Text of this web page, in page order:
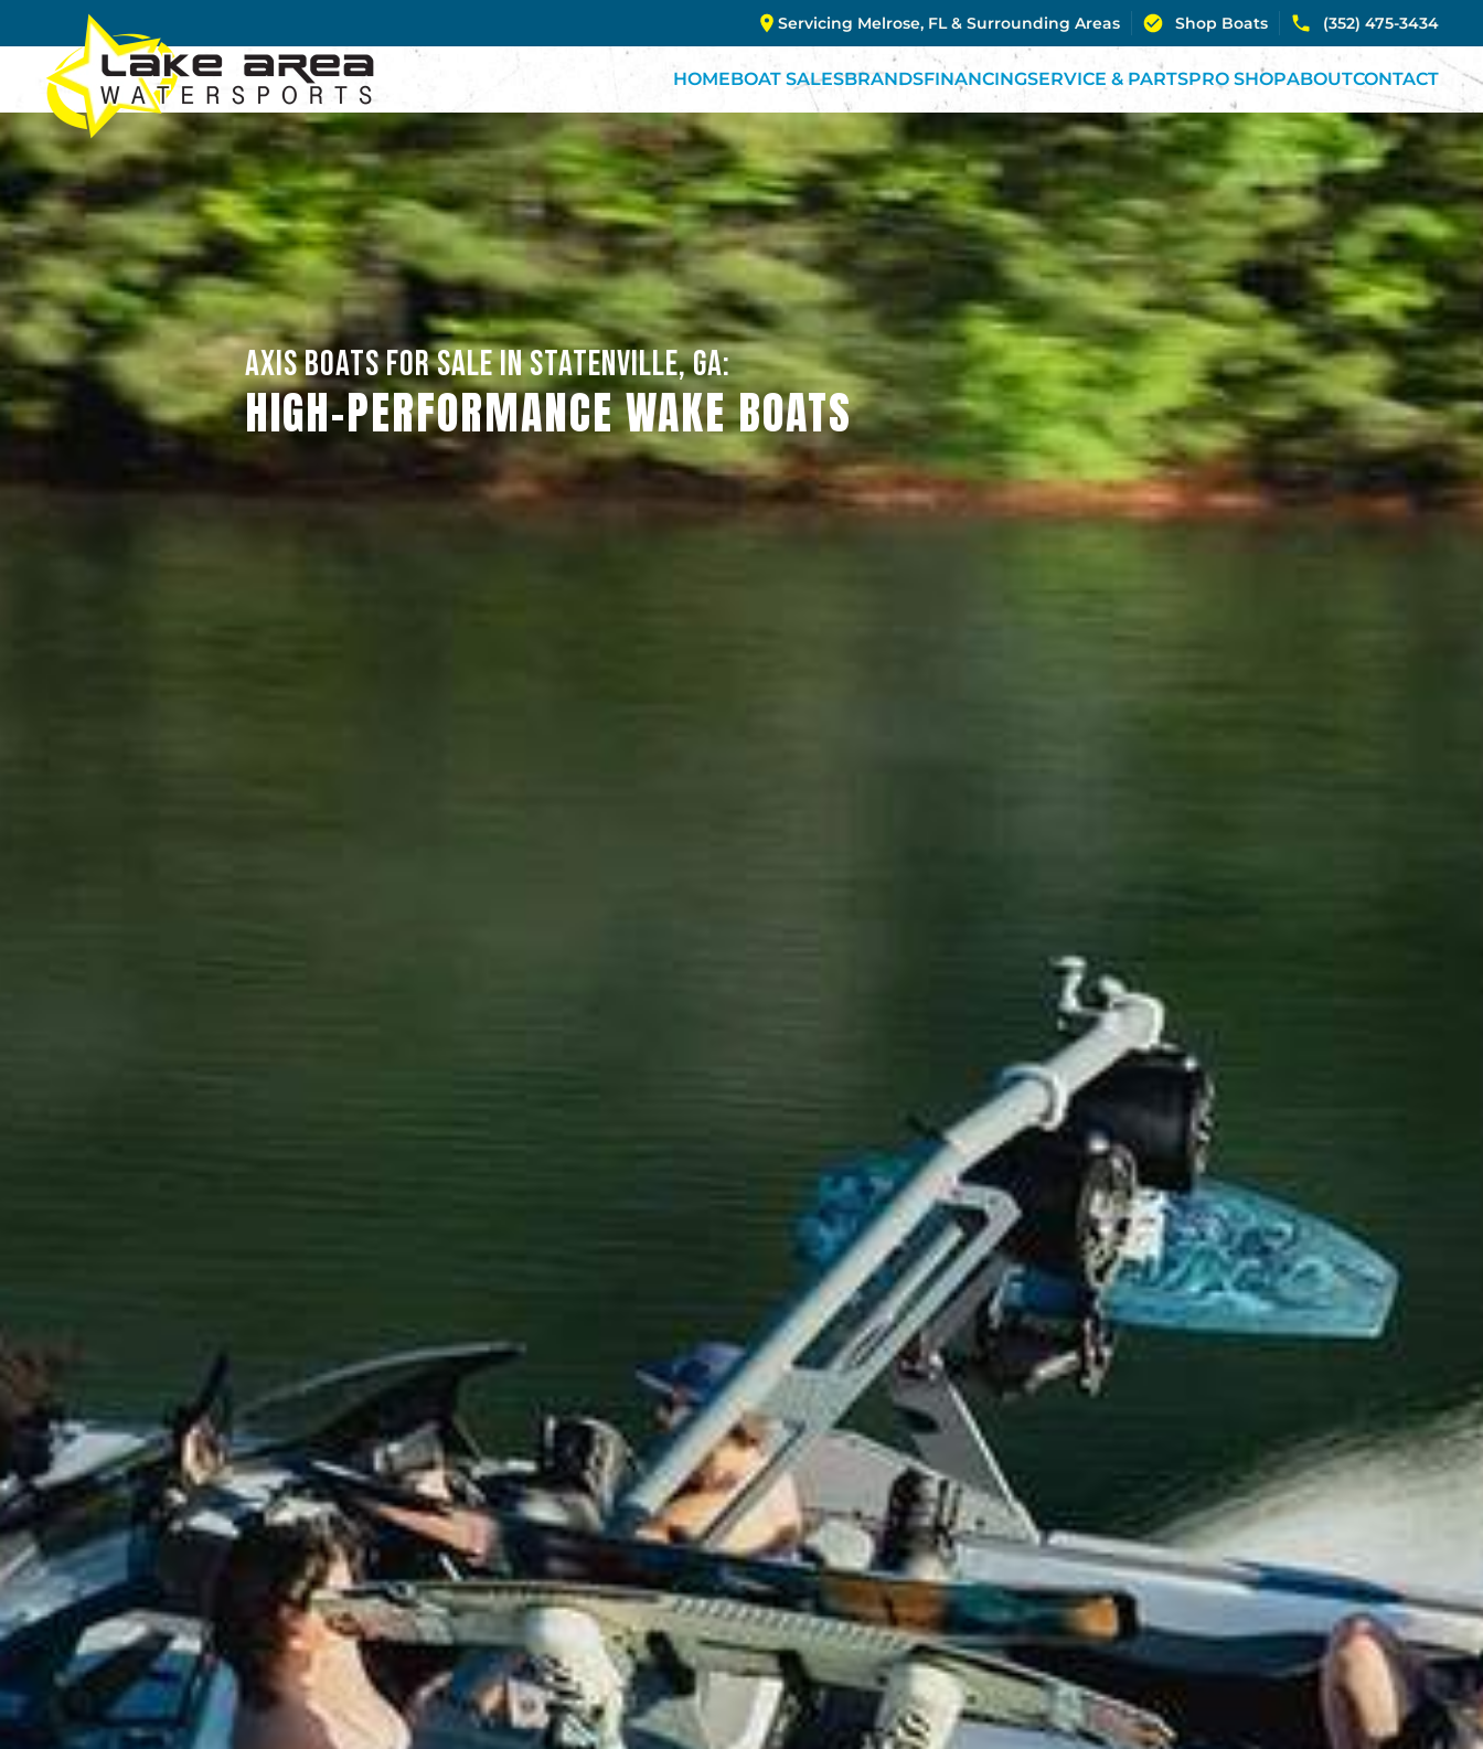
Skip to main content
Servicing Melrose, FL & Surrounding Areas Shop Boats (352) 475-3434
HOMEBOAT SALESBRANDSFINANCINGSERVICE & PARTSPRO SHOPABOUTCONTACT
AXIS BOATS FOR SALE IN STATENVILLE, GA:
HIGH-PERFORMANCE WAKE BOATS